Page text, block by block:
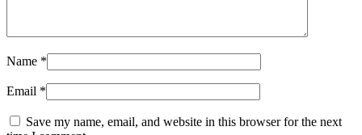
Name *
Email *
Save my name, email, and website in this browser for the next